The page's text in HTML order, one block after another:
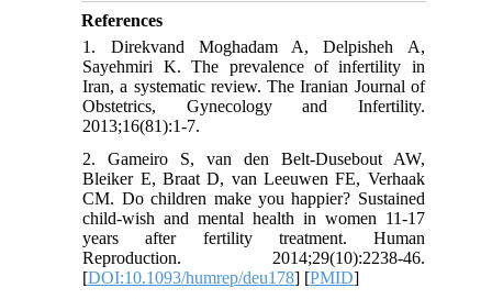
References
1. Direkvand Moghadam A, Delpisheh A,
Sayehmiri K. The prevalence of infertility in
Iran, a systematic review. The Iranian Journal of
Obstetrics, Gynecology and Infertility.
2013;16(81):1-7.
2. Gameiro S, van den Belt-Dusebout AW,
Bleiker E, Braat D, van Leeuwen FE, Verhaak
CM. Do children make you happier? Sustained
child-wish and mental health in women 11-17
years after fertility treatment. Human
Reproduction. 2014;29(10):2238-46.
[DOI:10.1093/humrep/deu178] [PMID]